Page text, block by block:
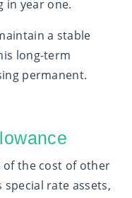
in year one.
a stable
long-term
permanent.
of the cost of other
rate assets,